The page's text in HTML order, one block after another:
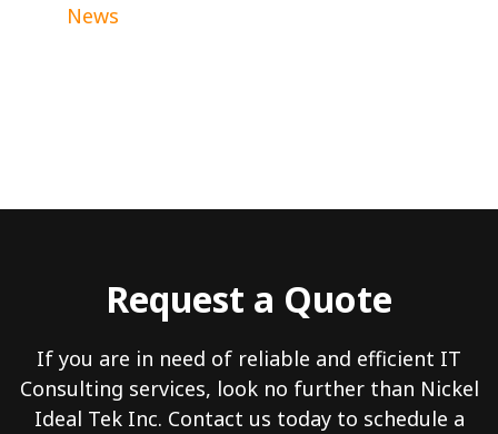
News
Request a Quote
If you are in need of reliable and efficient IT
Consulting services, look no further than Nickel
Ideal Tek Inc. Contact us today to schedule a